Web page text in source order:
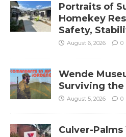
Portraits of
Homekey
Safety,
August 6, 2026 0
Wende
Surviving the
August 5, 2026 0
Culver-Palms